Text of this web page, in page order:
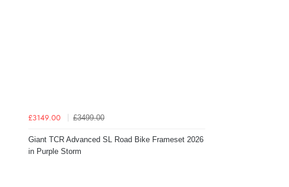
£3149.00 £3499.00
Giant TCR Advanced SL Road Bike Frameset 2026
in Purple Storm